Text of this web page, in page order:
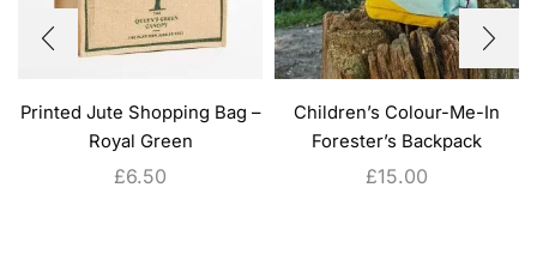
Printed Jute Shopping Bag –
Royal Green
£6.50
Children’s Colour-Me-In
Forester’s Backpack
£15.00